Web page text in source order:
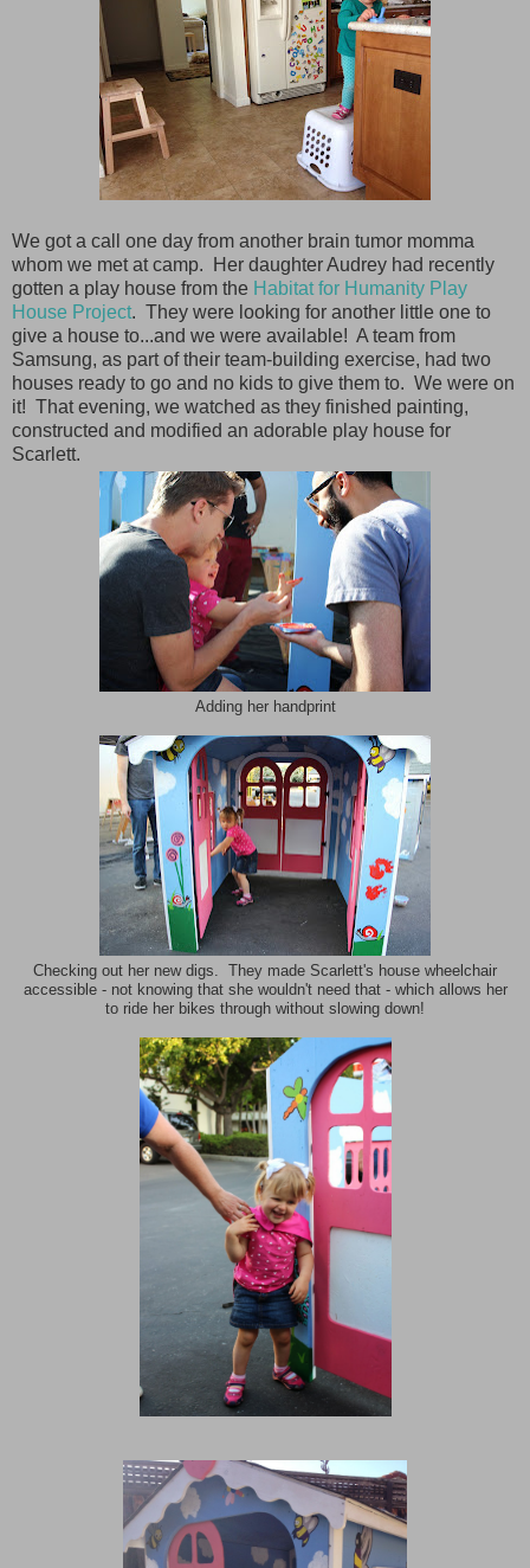
We got a call one day from another brain tumor momma
whom we met at camp. Her daughter Audrey had recently
gotten a play house from the Habitat for Humanity Play
House Project. They were looking for another little one to
give a house to...and we were available! A team from
Samsung, as part of their team-building exercise, had two
houses ready to go and no kids to give them to. We were on
it! That evening, we watched as they finished painting,
constructed and modified an adorable play house for
Scarlett.
Adding her handprint
Checking out her new digs. They made Scarlett's house wheelchair
accessible - not knowing that she wouldn't need that - which allows her
to ride her bikes through without slowing down!